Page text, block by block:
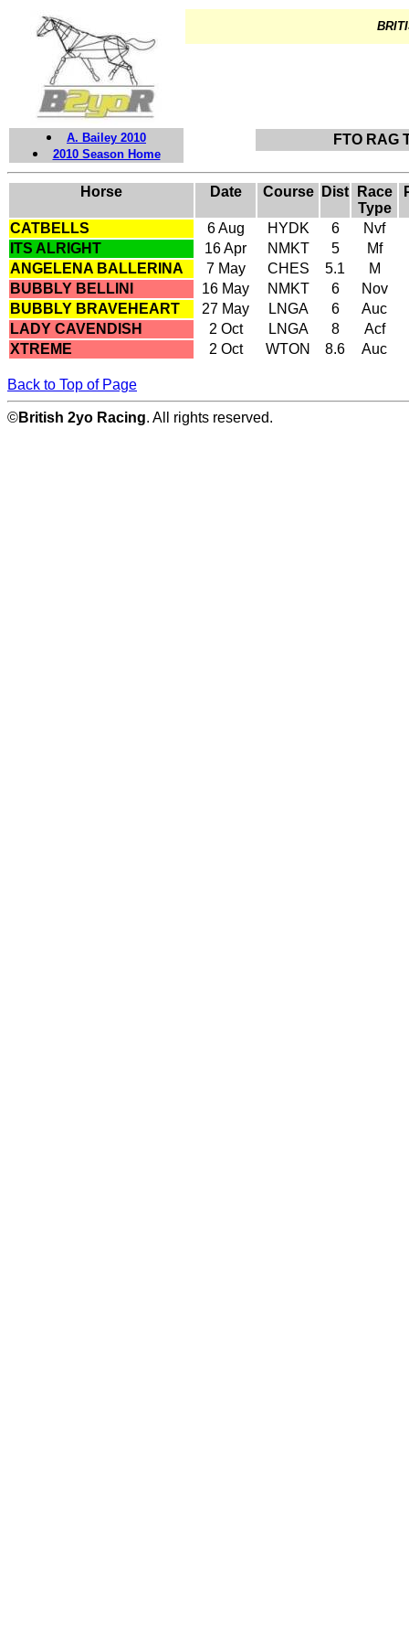
A. Bailey 2010
2010 Season Home
FTO RAG
Horse Date Course Dist
Race
Type
CATBELLS 6 Aug HYDK 6
Nvf
ITS ALRIGHT
16 Apr NMKT 5
Mf
ANGELENA BALLERINA
7 May CHES 5.1
M
BUBBLY BELLINI
16 May NMKT 6
Nov
BUBBLY BRAVEHEART
27 May LNGA 6
Auc
LADY CAVENDISH
2 Oct LNGA 8
Acf
XTREME
2 Oct WTON 8.6 Auc
Back to Top of Page
©British 2yo Racing. All rights reserved.